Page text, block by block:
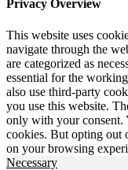
Privacy Overview
This website uses
navigate through the
are categorized as
essential for the
also use third-party
you use this website.
only with your consent.
cookies. But opting out
on your browsing
Necessary